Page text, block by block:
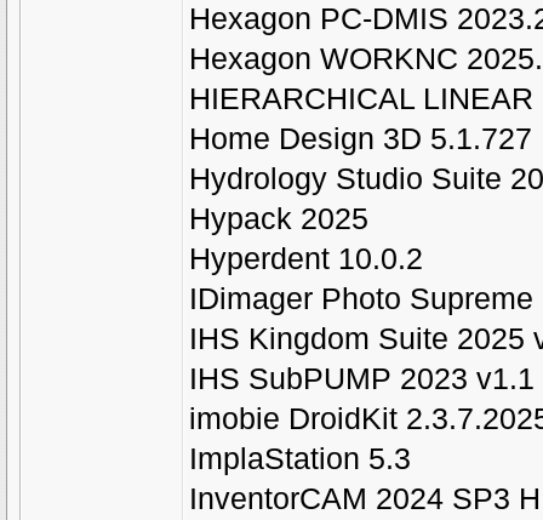
Hexagon PC-DMIS
Hexagon WORKNC
HIERARCHICAL
Home Design 3D 5.1.727
Hydrology Studio Suite
Hypack 2025
Hyperdent 10.0.2
IDimager Photo
IHS Kingdom Suite 2025
IHS SubPUMP 2023 v1.1
imobie DroidKit
ImplaStation 5.3
InventorCAM 2024 SP3